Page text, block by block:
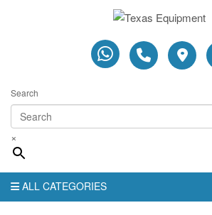
Search
×
ALL CATEGORIES